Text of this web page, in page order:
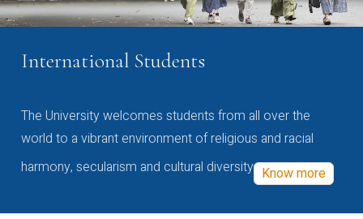
International Students
The University welcomes students from all over the
world to a vibrant environment of religious and racial
harmony, secularism and cultural diversity Know more